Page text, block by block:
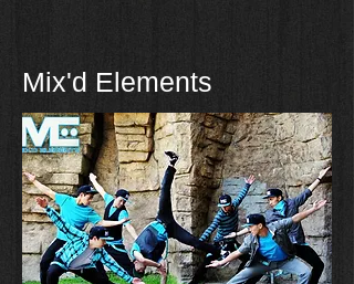
Mix'd Elements